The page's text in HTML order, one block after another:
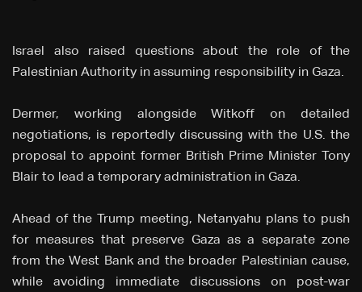
Israel also raised questions about the role of the
Palestinian Authority in assuming responsibility in Gaza.
Dermer, working alongside Witkoff on detailed
negotiations, is reportedly discussing with the U.S. the
proposal to appoint former British Prime Minister Tony
Blair to lead a temporary administration in Gaza.
Ahead of the Trump meeting, Netanyahu plans to push
for measures that preserve Gaza as a separate zone
from the West Bank and the broader Palestinian cause,
while avoiding immediate discussions on post-war